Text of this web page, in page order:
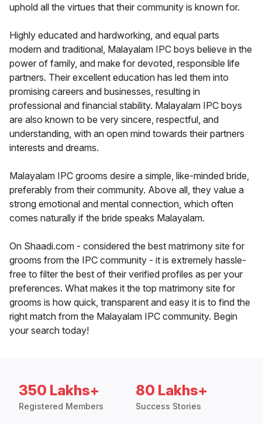
uphold all the virtues that their community is known for.
Highly educated and hardworking, and equal parts
modern and traditional, Malayalam IPC boys believe in the
power of family, and make for devoted, responsible life
partners. Their excellent education has led them into
promising careers and businesses, resulting in
professional and financial stability. Malayalam IPC boys
are also known to be very sincere, respectful, and
understanding, with an open mind towards their partners
interests and dreams.
Malayalam IPC grooms desire a simple, like-minded bride,
preferably from their community. Above all, they value a
strong emotional and mental connection, which often
comes naturally if the bride speaks Malayalam.
On Shaadi.com - considered the best matrimony site for
grooms from the IPC community - it is extremely hassle-
free to filter the best of their verified profiles as per your
preferences. What makes it the top matrimony site for
grooms is how quick, transparent and easy it is to find the
right match from the Malayalam IPC community. Begin
your search today!
350 Lakhs+
Registered Members
80 Lakhs+
Success Stories